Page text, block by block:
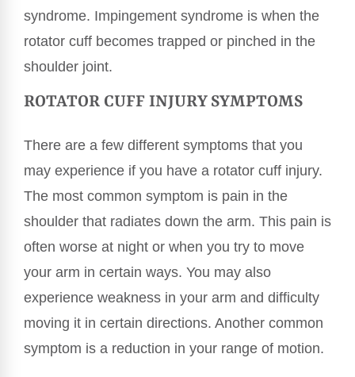
syndrome. Impingement syndrome is when the
rotator cuff becomes trapped or pinched in the
shoulder joint.
ROTATOR CUFF INJURY SYMPTOMS
There are a few different symptoms that you
may experience if you have a rotator cuff injury.
The most common symptom is pain in the
shoulder that radiates down the arm. This pain is
often worse at night or when you try to move
your arm in certain ways. You may also
experience weakness in your arm and difficulty
moving it in certain directions. Another common
symptom is a reduction in your range of motion.